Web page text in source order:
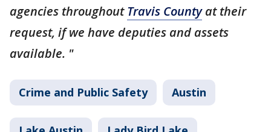
agencies throughoutTravis Countyat their
request, if we have deputies and assets
available. "
Crime and Public Safety Austin